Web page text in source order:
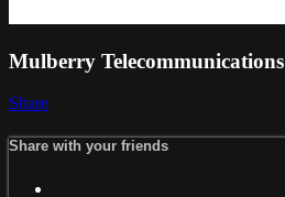
Mulberry Telecommunications
Share
Share with your friends